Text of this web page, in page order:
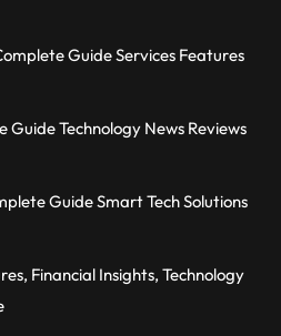
Guide Services Features
Guide Technology News Reviews
Guide Smart Tech Solutions
Financial Insights, Technology